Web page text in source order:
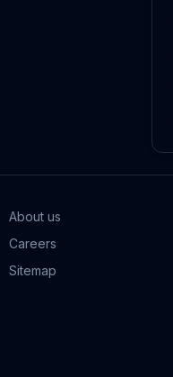
About us
Careers
Sitemap